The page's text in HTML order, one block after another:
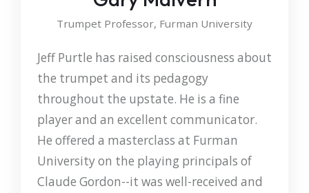
Trumpet Professor, Furman University
Jeff Purtle has raised consciousness about
the trumpet and its pedagogy
throughout the upstate. He is a fine
player and an excellent communicator.
He offered a masterclass at Furman
University on the playing principals of
Claude Gordon--it was well-received and